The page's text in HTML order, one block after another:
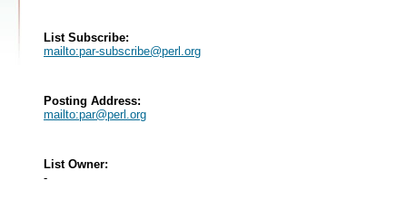
List Subscribe:
mailto:par-subscribe@perl.org
Posting Address:
mailto:par@perl.org
List Owner:
-